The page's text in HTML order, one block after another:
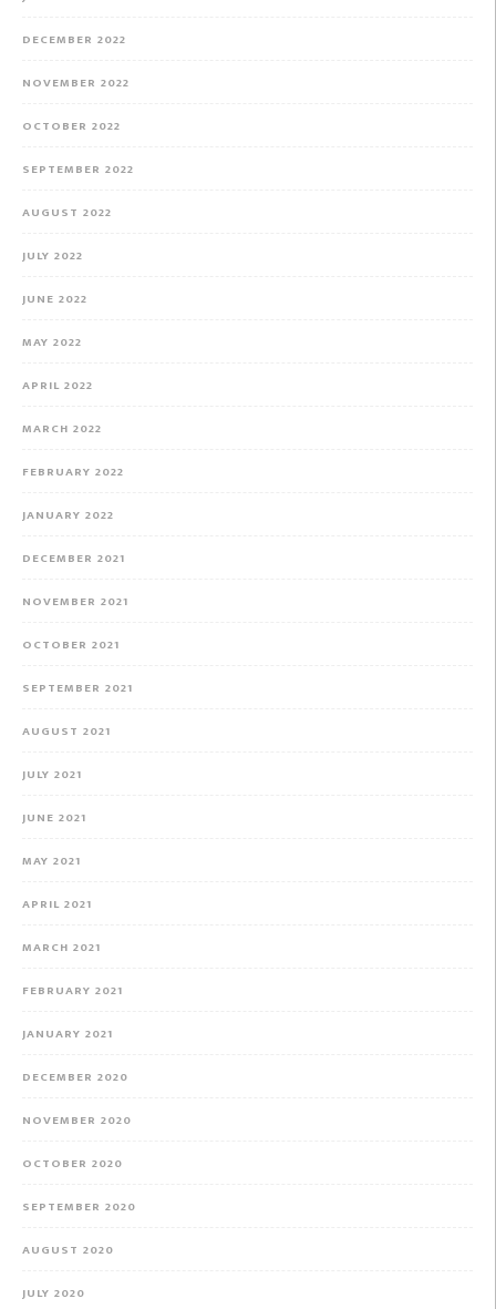
DECEMBER 2022
NOVEMBER 2022
OCTOBER 2022
SEPTEMBER 2022
AUGUST 2022
JULY 2022
JUNE 2022
MAY 2022
APRIL 2022
MARCH 2022
FEBRUARY 2022
JANUARY 2022
DECEMBER 2021
NOVEMBER 2021
OCTOBER 2021
SEPTEMBER 2021
AUGUST 2021
JULY 2021
JUNE 2021
MAY 2021
APRIL 2021
MARCH 2021
FEBRUARY 2021
JANUARY 2021
DECEMBER 2020
NOVEMBER 2020
OCTOBER 2020
SEPTEMBER 2020
AUGUST 2020
JULY 2020